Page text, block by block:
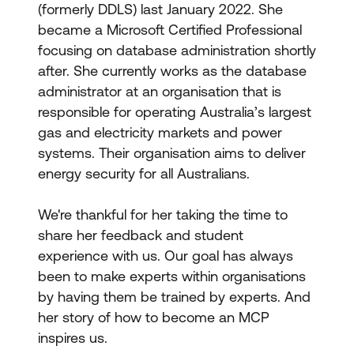
(formerly DDLS) last January 2022. She
became a Microsoft Certified Professional
focusing on database administration shortly
after. She currently works as the database
administrator at an organisation that is
responsible for operating Australia’s largest
gas and electricity markets and power
systems. Their organisation aims to deliver
energy security for all Australians.
We're thankful for her taking the time to
share her feedback and student
experience with us. Our goal has always
been to make experts within organisations
by having them be trained by experts. And
her story of how to become an MCP
inspires us.